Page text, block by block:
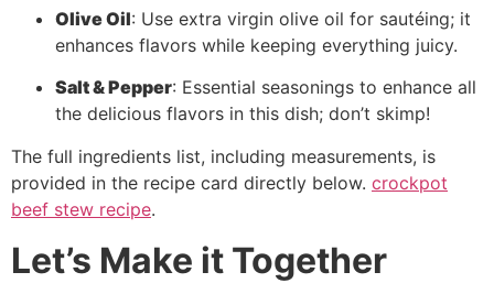
Olive Oil: Use extra virgin olive oil for sautéing; it
enhances flavors while keeping everything juicy.
Salt & Pepper: Essential seasonings to enhance all
the delicious flavors in this dish; don’t skimp!
The full ingredients list, including measurements, is
provided in the recipe card directly below. crockpot
beef stew recipe.
Let’s Make it Together